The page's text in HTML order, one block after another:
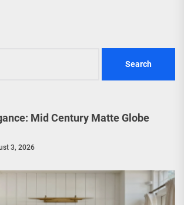
Mid Century Matte Globe
3, 2026